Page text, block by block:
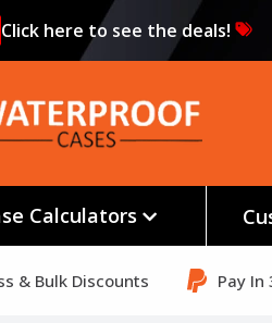
Click here to see the deals!
Calculators
& Bulk Discounts Pay In